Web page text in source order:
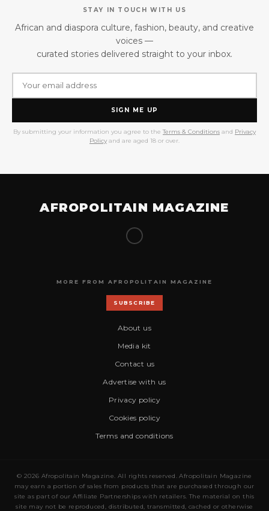
STAY IN TOUCH WITH US
African and diaspora culture, fashion, beauty, and creative
voices —
curated stories delivered straight to your inbox.
SIGN ME UP
By submitting your information you agree to the Terms & Conditions and Privacy
Policy and are aged 18 or over.
AFROPOLITAIN MAGAZINE
MORE FROM AFROPOLITAIN MAGAZINE
SUBSCRIBE
About us
Media kit
Contact us
Advertise with us
Privacy policy
Cookies policy
Terms and conditions
© 2026 Afropolitain Magazine. All rights reserved. Afropolitain Magazine
may earn a portion of sales from products that are purchased through our
site as part of our Affiliate Partnerships with retailers. The material on this
site may not be reproduced, distributed, transmitted, cached or otherwise